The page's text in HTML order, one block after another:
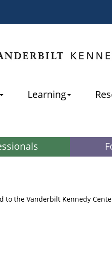
Learning
to the Vanderbilt Kennedy